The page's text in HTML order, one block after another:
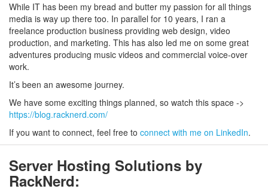
While IT has been my bread and butter my passion for all things
media is way up there too. In parallel for 10 years, I ran a
freelance production business providing web design, video
production, and marketing. This has also led me on some great
adventures producing music videos and commercial voice-over
work.
It’s been an awesome journey.
We have some exciting things planned, so watch this space ->
https://blog.racknerd.com/
If you want to connect, feel free to connect with me on LinkedIn.
Server Hosting Solutions by
RackNerd: